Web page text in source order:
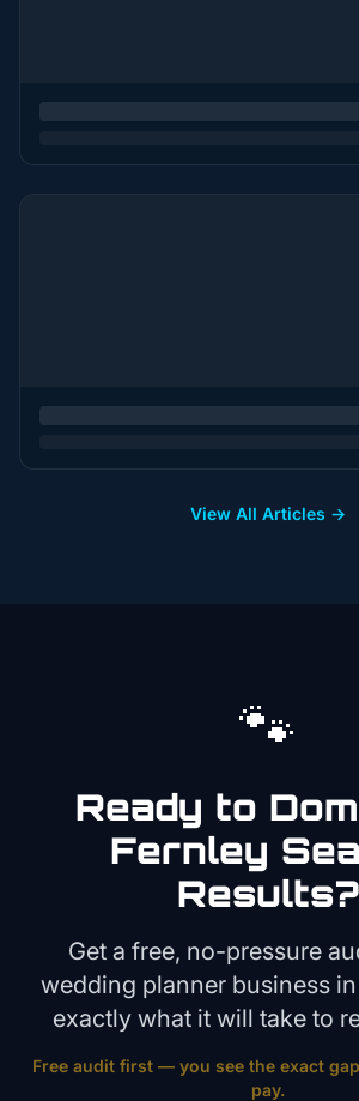
View All Articles →
🐾
Ready to
Fernley
Results?
Get a free, no-pressure
wedding plannerbusiness in
exactly what it will take to
Free audit first — you see the exact
pay.